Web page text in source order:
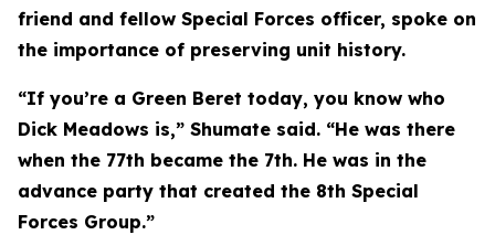
friend and fellow Special Forces officer, spoke on
the importance of preserving unit history.
“If you’re a Green Beret today, you know who
Dick Meadows is,” Shumate said. “He was there
when the 77th became the 7th. He was in the
advance party that created the 8th Special
Forces Group.”